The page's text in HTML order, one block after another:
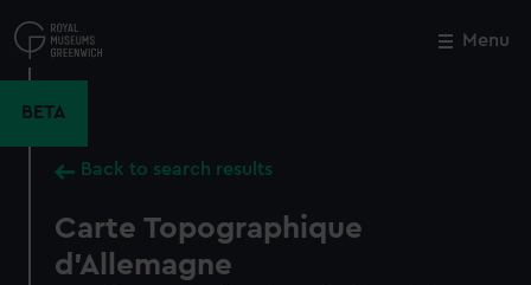
to
main
Menu
BETA
Back to search results
Carte Topographique
d'Allemagne
Close